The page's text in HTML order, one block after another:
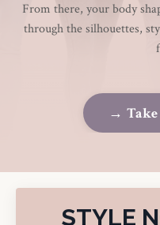
From there, your body
through the silhouettes,
→ Take
STYLE